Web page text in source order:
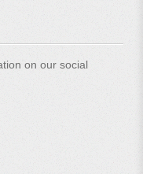
on our social